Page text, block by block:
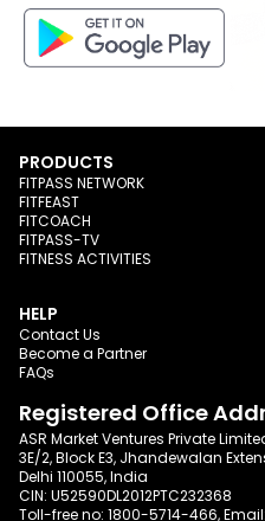
PRODUCTS
FITPASS NETWORK
FITFEAST
FITCOACH
FITPASS-TV
FITNESS ACTIVITIES
HELP
Contact Us
Become a Partner
FAQs
Registered Office
ASR Market Ventures Private
3E/2, Block E3, Jhandewalan
Delhi 110055, India
CIN: U52590DL2012PTC232368
Toll-free no: 1800-5714-466, Email: